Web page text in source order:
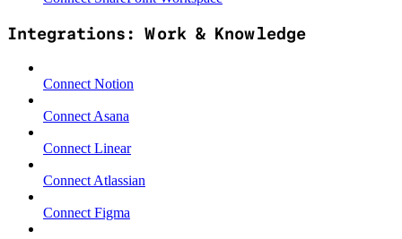
Integrations: Work & Knowledge
Connect Notion
Connect Asana
Connect Linear
Connect Atlassian
Connect Figma